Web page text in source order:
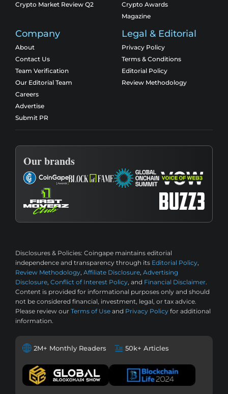
Crypto Market Review Q2
Crypto Awards
Magazine
Company
About
Contact Us
Team Verification
Our Editorial Team
Careers
Advertise
Submit PR
Legal & Editorial
Privacy Policy
Terms & Conditions
Editorial Policy
Review Methodology
Our brands
Disclosures & Policies: Coingape maintains editorial
independence and transparency through its Editorial Policy,
Review Methodology, Affiliate Disclosure, Advertising
Disclosure, Conflict of Interest Policy, and Financial Disclaimer.
Content is provided for informational purposes only and should
not be considered financial, investment, legal, or tax advice.
Please review our Terms of Use and Privacy Policy for additional
information.
2M+ Monthly Readers 50k+ Articles